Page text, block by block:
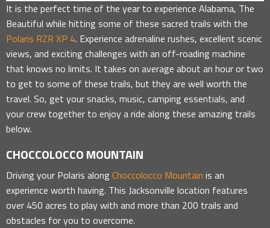
It is the perfect time of the year to experience Alabama, The
Beautiful while hitting some of these sacred trails with the
Polaris RZR XP 4. Experience adrenaline rushes, excellent scenic
views, and exciting challenges with an off-roading machine
that knows no limits. It takes on average about an hour or two
to get to some of these trails, but they are well worth the
travel. So, get your snacks, music, camping essentials, and
your crew together to enjoy a ride along these amazing trails
below.
CHOCCOLOCCO MOUNTAIN
Driving your Polaris alongChoccolocco Mountain is an
experience worth having. This Jacksonville location features
over 450 acres to play with and more than 200 trails and
obstacles for you to overcome.